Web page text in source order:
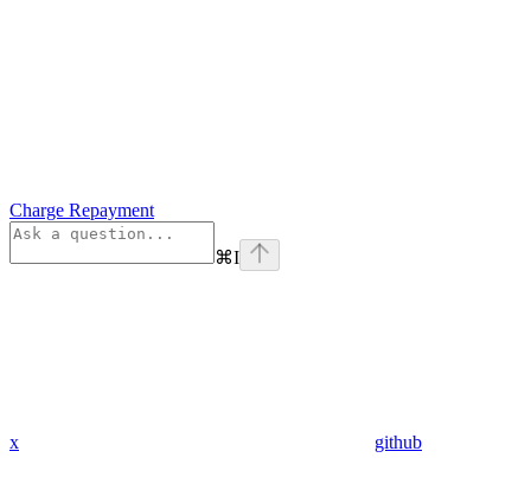
Charge Repayment
⌘I
x github